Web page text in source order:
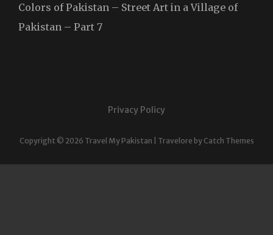
Colors of Pakistan – Street Art in a Village of
Pakistan – Part 7
Privacy Policy
Copyright © 2026 Travel My Pakistan Travelore by Catch Themes